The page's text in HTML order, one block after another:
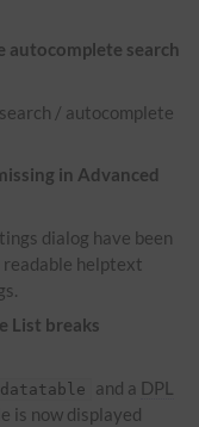
autocomplete search
/ autocomplete
in Advanced
dialog have been
readable helptext
List breaks
datatable and a DPL
is now displayed